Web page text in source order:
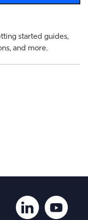
started guides,
and more.